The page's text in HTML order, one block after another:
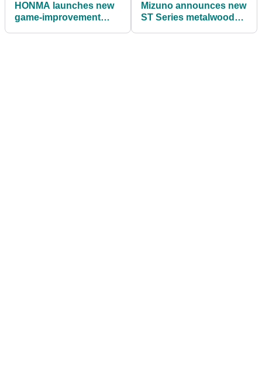
HONMA launches new
game-improvement
Mizuno announces new
ST Series metalwoods